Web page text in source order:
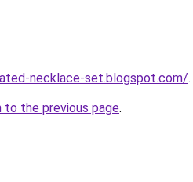
necklace-set.blogspot.com/.
to the previous page.